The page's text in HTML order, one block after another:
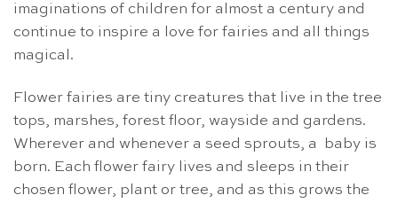
imaginations of children for almost a century and
continue to inspire a love for fairies and all things
magical.
Flower fairies are tiny creatures that live in the tree
tops, marshes, forest floor, wayside and gardens.
Wherever and whenever a seed sprouts, a baby is
born. Each flower fairy lives and sleeps in their
chosen flower, plant or tree, and as this grows the